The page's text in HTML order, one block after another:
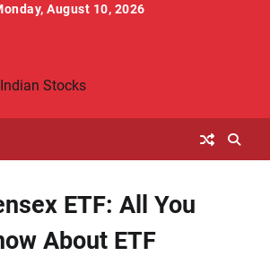
August 10, 2026
Stocks
ETF: All You
About ETF